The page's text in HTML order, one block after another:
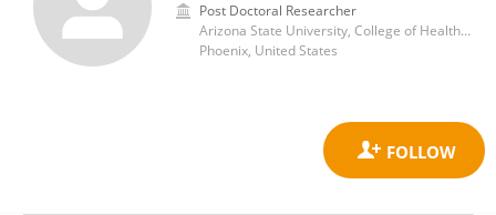
Post Doctoral Researcher
Arizona State University, College of Health Solutions
Phoenix, United States